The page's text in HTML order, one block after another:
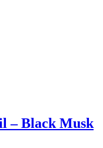
– Black Musk